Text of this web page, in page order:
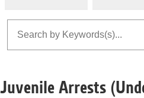
Juvenile Arrests